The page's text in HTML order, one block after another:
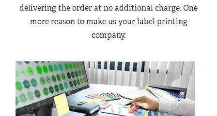
delivering the order at no additional charge. One
more reason to make us your label printing
company.